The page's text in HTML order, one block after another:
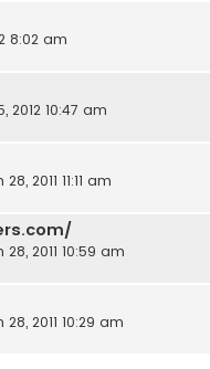
8:02 am
2012 10:47 am
2011 11:11 am
28, 2011 10:59 am
28, 2011 10:29 am